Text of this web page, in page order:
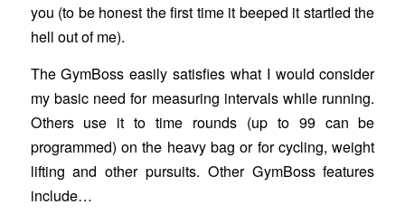
you (to be honest the first time it beeped it startled the
hell out of me).
The GymBoss easily satisfies what I would consider
my basic need for measuring intervals while running.
Others use it to time rounds (up to 99 can be
programmed) on the heavy bag or for cycling, weight
lifting and other pursuits. Other GymBoss features
include…